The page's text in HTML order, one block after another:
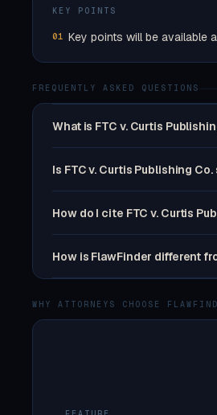
KEY POINTS
01 Key points will be available
FREQUENTLY ASKED QUESTIONS
What is FTC v. Curtis
Is FTC v. Curtis Publishing
How do I cite FTC v. Curtis
How is FlawFinder different
WHY ATTORNEYS CHOOSE